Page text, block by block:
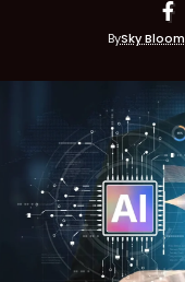
BySky Bloom